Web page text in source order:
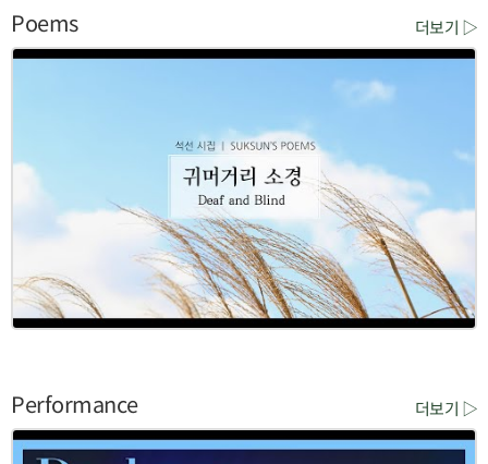
Poems 더보기 ▷
Performance 더보기 ▷